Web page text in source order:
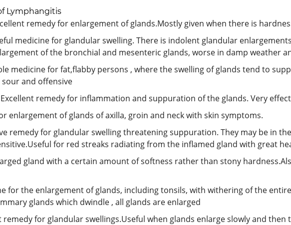
Lymphangitis
remedy for enlargement of glands.Mostly given when there is
medicine for glandular swelling. There is indolent glandular
of the bronchial and mesenteric glands, worse in damp weather
medicine for fat,flabby persons , where the swelling of glands tend to
and offensive
remedy for inflammation and suppuration of the glands. Very
enlargement of glands of axilla, groin and neck with skin symptoms.
remedy for glandular swelling threatening suppuration. They may be in
for red streaks radiating from the inflamed gland with great
gland with a certain amount of softness rather than stony
for the enlargement of glands, including tonsils, with withering of the
glands which dwindle , all glands are enlarged
remedy for glandular swellings.Useful when glands enlarge slowly and